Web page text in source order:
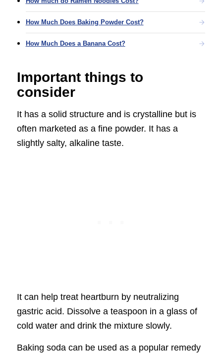
How Much Does Baking Powder Cost?
How Much Does a Banana Cost?
Important things to
consider
It has a solid structure and is crystalline but is
often marketed as a fine powder. It has a
slightly salty, alkaline taste.
It can help treat heartburn by neutralizing
gastric acid. Dissolve a teaspoon in a glass of
cold water and drink the mixture slowly.
Baking soda can be used as a popular remedy